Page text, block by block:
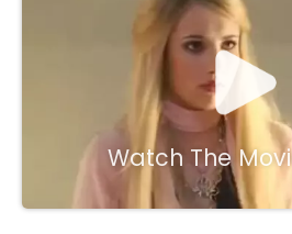
Watch The